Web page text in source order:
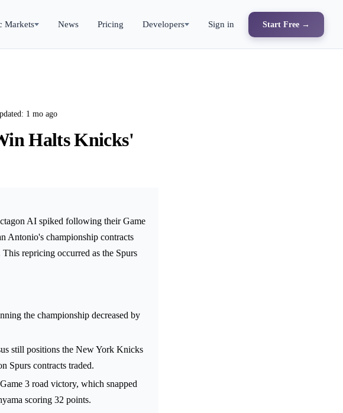
Markets News Pricing Developers Sign in Start Free →
1 mo ago
Halts Knicks'
AI spiked following their Game
Antonio's championship contracts
repricing occurred as the Spurs
the championship decreased by
still positions the New York Knicks
Spurs contracts traded.
3 road victory, which snapped
scoring 32 points.